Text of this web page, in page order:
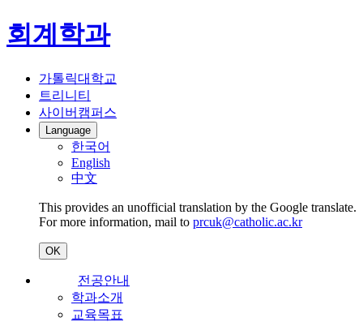
회계학과
가톨릭대학교
트리니티
사이버캠퍼스
Language
한국어
English
中文
This provides an unofficial translation by the Google translate.
For more information, mail to prcuk@catholic.ac.kr
OK
전공안내
학과소개
교육목표